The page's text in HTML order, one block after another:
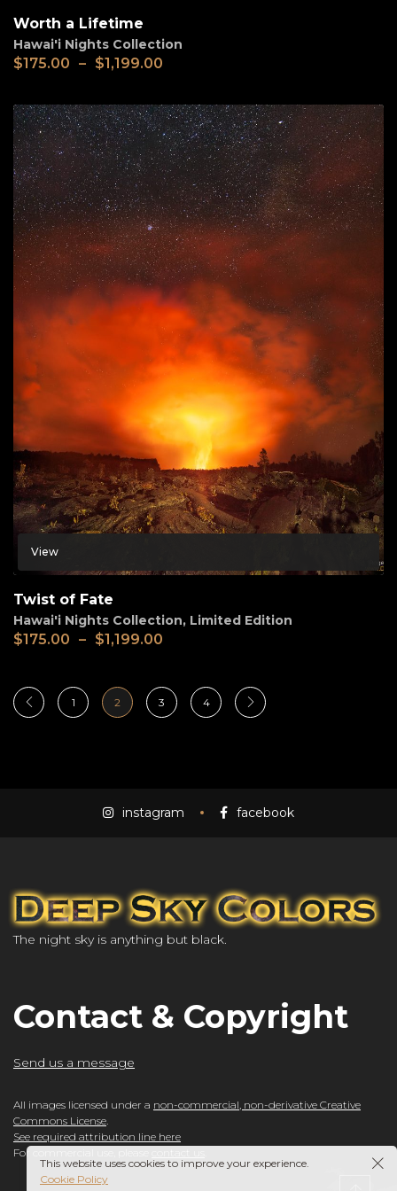
Worth a Lifetime
Hawai'i Nights Collection
$175.00 – $1,199.00
View
Twist of Fate
Hawai'i Nights Collection, Limited Edition
$175.00 – $1,199.00
1 2 3 4
instagram facebook
The night sky is anything but black.
Contact & Copyright
Send us a message
All images licensed under a non-commercial, non-derivative Creative
Commons License.
See required attribution line here
For commercial use, please
This website uses cookies to improve your experience.
Cookie Policy